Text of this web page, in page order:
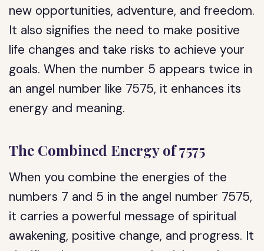
new opportunities, adventure, and freedom.
It also signifies the need to make positive
life changes and take risks to achieve your
goals. When the number 5 appears twice in
an angel number like 7575, it enhances its
energy and meaning.
The Combined Energy of 7575
When you combine the energies of the
numbers 7 and 5 in the angel number 7575,
it carries a powerful message of spiritual
awakening, positive change, and progress. It